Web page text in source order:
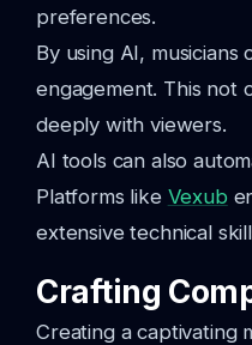
preferences.
By using AI,
engagement. This not
deeply with viewers.
AI tools can also
Platforms like Vexub
extensive technical
Crafting
Creating a captivating